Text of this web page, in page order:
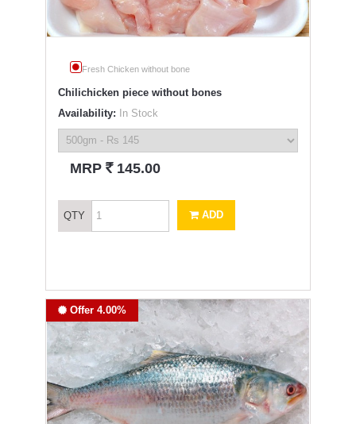
Fresh Chicken without bone
Chilichicken piece without bones
Availability: In Stock
MRP ` 145.00
QTY ADD
Offer 4.00%